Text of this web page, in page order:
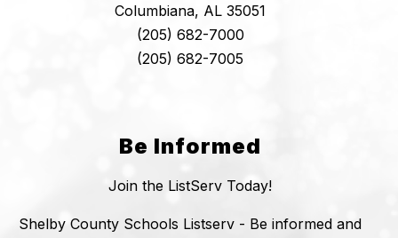
Columbiana, AL 35051
(205) 682-7000
(205) 682-7005
Be Informed
Join the ListServ Today!
Shelby County Schools Listserv - Be informed and